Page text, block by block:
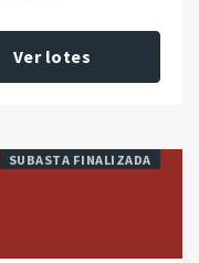
Ver lotes
SUBASTA FINALIZADA